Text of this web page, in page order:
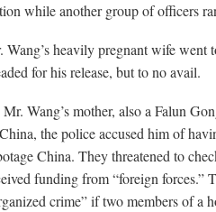
while another group of officers
Wang’s heavily pregnant wife went
for his release, but to no avail.
Wang’s mother, also a Falun
the police accused him of
China. They threatened to
funding from “foreign forces.”
crime” if two members of a